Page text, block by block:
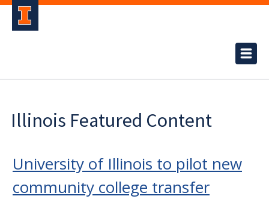
Illinois Featured Content
University of Illinois to pilot new
community college transfer